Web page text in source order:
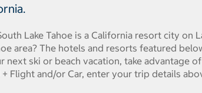
Lake Tahoe is a California resort city on
area? The hotels and resorts featured
ski or beach vacation, take advantage
Flight and/or Car, enter your trip details